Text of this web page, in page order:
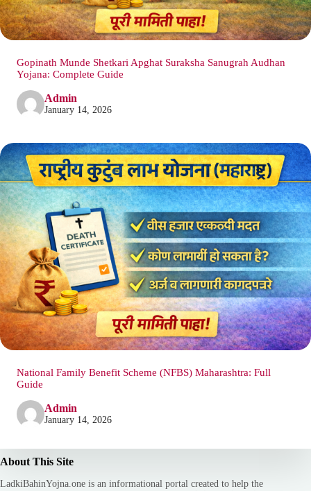
Gopinath Munde Shetkari Apghat Suraksha Sanugrah Audhan
Yojana: Complete Guide
Admin
January 14, 2026
National Family Benefit Scheme (NFBS) Maharashtra: Full
Guide
Admin
January 14, 2026
About This Site
LadkiBahinYojna.one is an informational portal created to help the